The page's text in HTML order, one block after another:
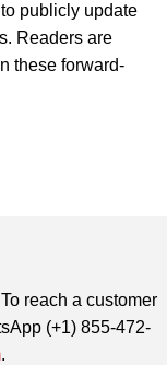
publicly update
Readers are
these forward-
reach a customer
(+1) 855-472-
.